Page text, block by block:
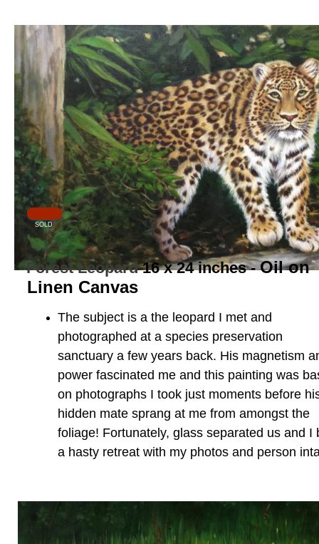
Forest Leopard16 x 24 inches -Oil on
Linen Canvas
The subject is a the leopard I met and
photographed at a species preservation
sanctuary a few years back. His magnetism
power fascinated me and this painting was
on photographs I took just moments before
hidden mate sprang at me from amongst the
foliage! Fortunately, glass separated us and I
a hasty retreat with my photos and person
SOLD